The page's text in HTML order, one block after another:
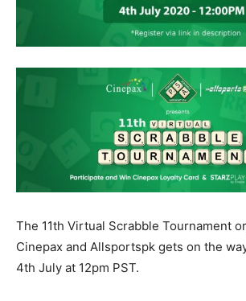
The 11th Virtual Scrabble Tournament
Cinepax and Allsportspk gets on the
4th July at 12pm PST.